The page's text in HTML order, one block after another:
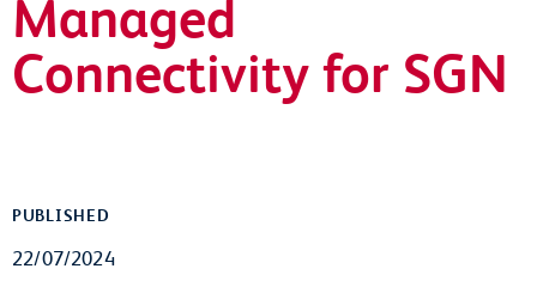
Managed
Connectivity for SGN
PUBLISHED
22/07/2024